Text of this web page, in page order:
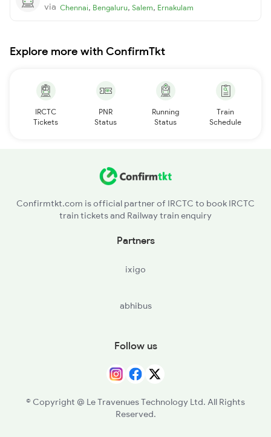
via Chennai, Bengaluru, Salem, Ernakulam
Explore more with ConfirmTkt
IRCTC
Tickets
PNR
Status
Running
Status
Train
Schedule
Confirmtkt.com is official partner of IRCTC to book IRCTC
train tickets and Railway train enquiry
Partners
ixigo
abhibus
Follow us
© Copyright @ Le Travenues Technology Ltd. All Rights
Reserved.